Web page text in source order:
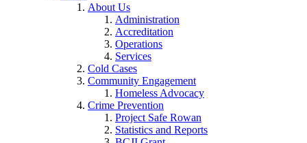
About Us
Administration
Accreditation
Operations
Services
Cold Cases
Community Engagement
Homeless Advocacy
Crime Prevention
Project Safe Rowan
Statistics and Reports